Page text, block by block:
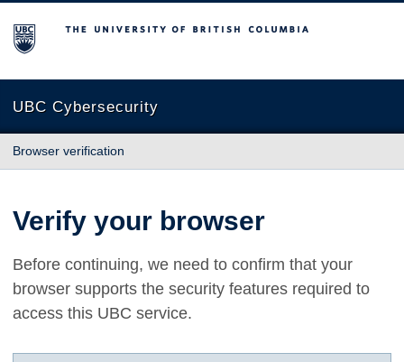
The University of British Columbia
UBC Cybersecurity
Browser verification
Verify your browser
Before continuing, we need to confirm that your
browser supports the security features required to
access this UBC service.